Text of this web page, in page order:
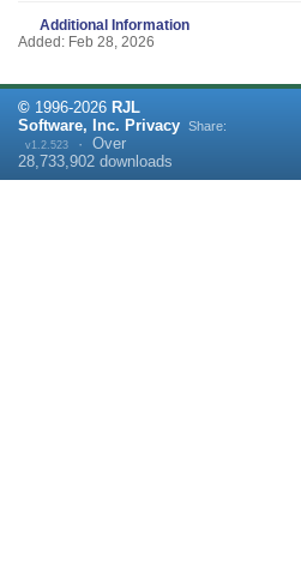
Additional Information
Added: Feb 28, 2026
© 1996-2026 RJL
Software, Inc. Privacy
v1.2.523 · Over
28,733,902 downloads
Share: